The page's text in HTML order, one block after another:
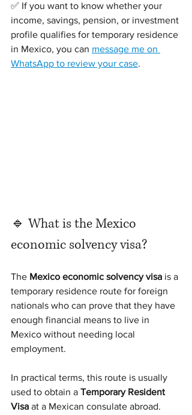
✅ If you want to know whether your
income, savings, pension, or investment
profile qualifies for temporary residence
in Mexico, you can message me on
WhatsApp to review your case.
🔹 What is the Mexico
economic solvency visa?
The Mexico economic solvency visa is a
temporary residence route for foreign
nationals who can prove that they have
enough financial means to live in
Mexico without needing local
employment.
In practical terms, this route is usually
used to obtain a Temporary Resident
Visa at a Mexican consulate abroad.